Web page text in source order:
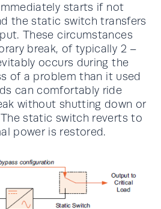
starts if not
the static switch transfers
These circumstances
break, of typically 2 –
occurs during the
of a problem than it used
can comfortably ride
without shutting down or
static switch reverts to
power is restored.